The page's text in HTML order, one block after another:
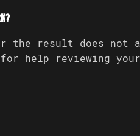
the result does not
for help reviewing